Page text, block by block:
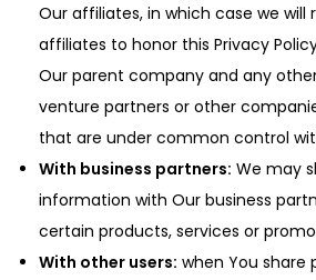
Our affiliates, in which case we will
affiliates to honor this Privacy
Our parent company and any
venture partners or other
that are under common control
With business partners: We may
information with Our business
certain products, services or
With other users: when You share